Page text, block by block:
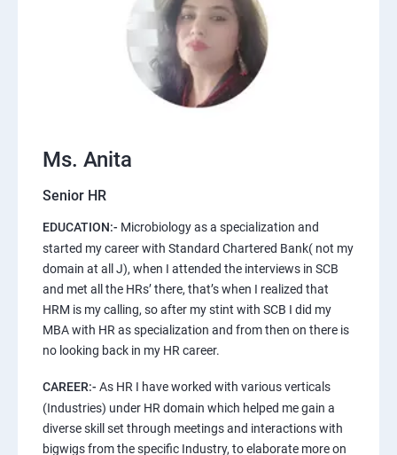
Ms. Anita
Senior HR
EDUCATION:- Microbiology as a specialization and
started my career with Standard Chartered Bank( not my
domain at all J), when I attended the interviews in SCB
and met all the HRs’ there, that’s when I realized that
HRM is my calling, so after my stint with SCB I did my
MBA with HR as specialization and from then on there is
no looking back in my HR career.
CAREER:- As HR I have worked with various verticals
(Industries) under HR domain which helped me gain a
diverse skill set through meetings and interactions with
bigwigs from the specific Industry, to elaborate more on